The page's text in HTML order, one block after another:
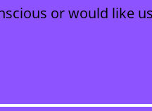
or would like